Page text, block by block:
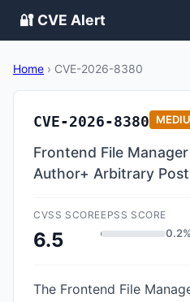
🔐 CVE Alert
Home › CVE-2026-8380
CVE-2026-8380
Frontend File
Author+ Arbitrary
CVSS SCORE
6.5
EPSS SCORE
0.2%
The Frontend File